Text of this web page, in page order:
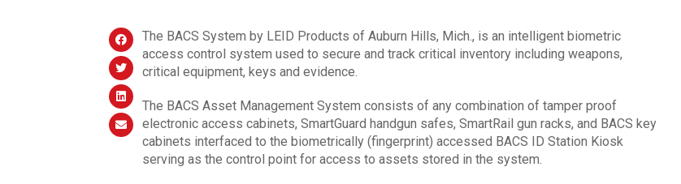
The BACS System by LEID Products of Auburn Hills, Mich., is an intelligent biometric
access control system used to secure and track critical inventory including weapons,
critical equipment, keys and evidence.
The BACS Asset Management System consists of any combination of tamper proof
electronic access cabinets, SmartGuard handgun safes, SmartRail gun racks, and BACS key
cabinets interfaced to the biometrically (fingerprint) accessed BACS ID Station Kiosk
serving as the control point for access to assets stored in the system.